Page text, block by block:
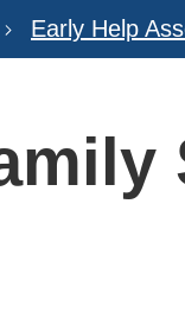
Early Help